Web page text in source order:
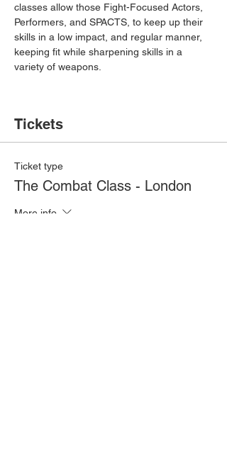
classes allow those Fight-Focused Actors,
Performers, and SPACTS, to keep up their
skills in a low impact, and regular manner,
keeping fit while sharpening skills in a
variety of weapons.
Tickets
Ticket type
The Combat Class - London
More info